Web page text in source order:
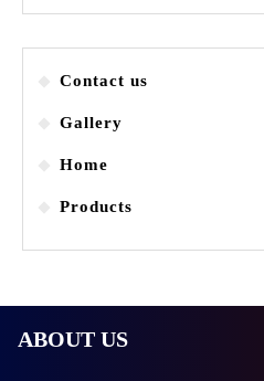
Contact us
Gallery
Home
Products
ABOUT US